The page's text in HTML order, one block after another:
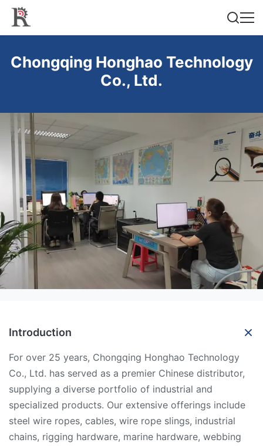
Chongqing Honghao Technology
Co., Ltd.
Introduction
For over 25 years, Chongqing Honghao Technology
Co., Ltd. has served as a premier Chinese distributor,
supplying a diverse portfolio of industrial and
specialized products. Our extensive offerings include
steel wire ropes, cables, wire rope slings, industrial
chains, rigging hardware, marine hardware, webbing